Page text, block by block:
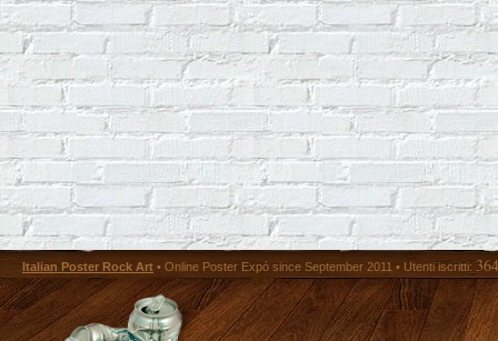
Italian Poster Rock Art • Online Poster Expó since September 2011 • Utenti iscritti: 364